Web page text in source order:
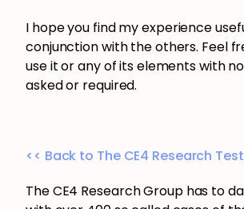
I hope you find my experience
conjunction with the others. Feel
use it or any of its elements with
asked or required.
<< Back to The CE4 Research
The CE4 Research Group has to